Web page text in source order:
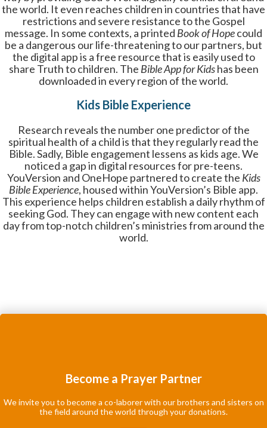
the world. It even reaches children in countries that have
restrictions and severe resistance to the Gospel
message. In some contexts, a printed Book of Hopecould
be a dangerous our life-threatening to our partners, but
the digital app is a free resource that is easily used to
share Truth to children. The Bible App for Kids has been
downloaded in every region of the world.
Kids Bible Experience
Research reveals the number one predictor of the
spiritual health of a child is that they regularly read the
Bible. Sadly, Bible engagement lessens as kids age. We
noticed a gap in digital resources for pre-teens.
YouVersion and OneHope partnered to create the Kids
Bible Experience, housed within YouVersion’s Bible app.
This experience helps children establish a daily rhythm of
seeking God. They can engage with new content each
day from top-notch children’s ministries from around the
world.
Become a Prayer Partner
We invite you to become a co-laborer with our brothers and sisters on
the field around the world through your donations.